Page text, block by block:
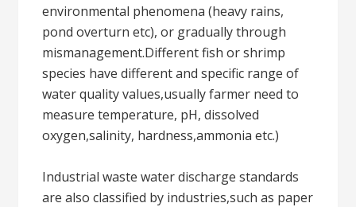
environmental phenomena (heavy rains,
pond overturn etc), or gradually through
mismanagement.Different fish or shrimp
species have different and specific range of
water quality values,usually farmer need to
measure temperature, pH, dissolved
oxygen,salinity, hardness,ammonia etc.)
Industrial waste water discharge standards
are also classified by industries,such as paper